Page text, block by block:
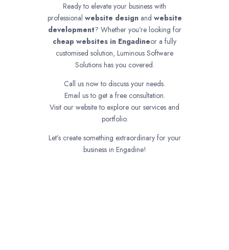
Ready to elevate your business with
professional website designand website
development? Whether you’re looking for
cheap websites in Engadineor a fully
customised solution, Luminous Software
Solutions has you covered.
Call us now to discuss your needs.
Email us to get a free consultation.
Visit our website to explore our services and
portfolio.
Let’s create something extraordinary for your
business in Engadine!